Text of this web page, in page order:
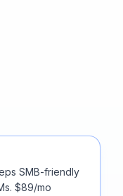
SMB-friendly
$89/mo